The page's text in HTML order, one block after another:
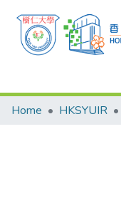
Research Outputs
Home HKSYUIR